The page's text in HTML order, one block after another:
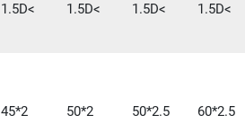
1.5D< 1.5D< 1.5D< 1.5D<
45*2 50*2 50*2.5 60*2.5